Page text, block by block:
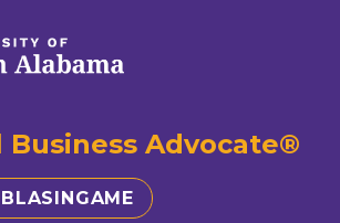
Business Advocate®